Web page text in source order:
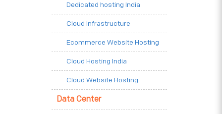
Dedicated hosting India
Cloud Infrastructure
Ecommerce Website Hosting
Cloud Hosting India
Cloud Website Hosting
Data Center